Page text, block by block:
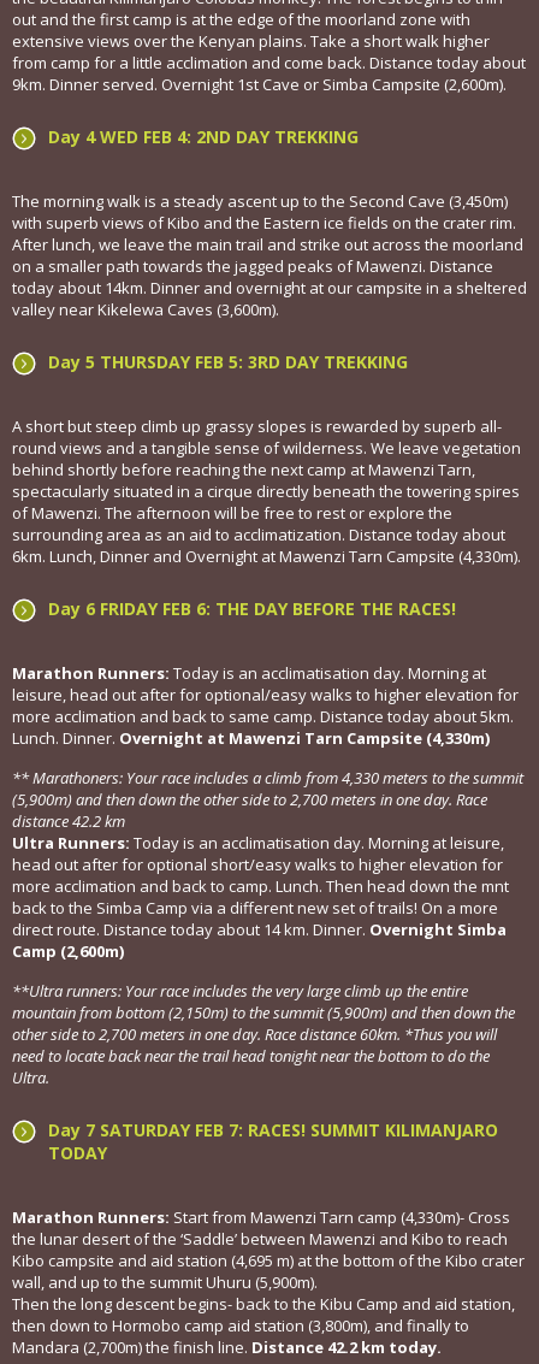
out and the first camp is at the edge of the moorland zone with
extensive views over the Kenyan plains. Take a short walk higher
from camp for a little acclimation and come back. Distance today about
9km. Dinner served. Overnight 1st Cave or Simba Campsite (2,600m).
Day 4 WED FEB 4: 2ND DAY TREKKING
The morning walk is a steady ascent up to the Second Cave (3,450m)
with superb views of Kibo and the Eastern ice fields on the crater rim.
After lunch, we leave the main trail and strike out across the moorland
on a smaller path towards the jagged peaks of Mawenzi. Distance
today about 14km. Dinner and overnight at our campsite in a sheltered
valley near Kikelewa Caves (3,600m).
Day 5 THURSDAY FEB 5: 3RD DAY TREKKING
A short but steep climb up grassy slopes is rewarded by superb all-
round views and a tangible sense of wilderness. We leave vegetation
behind shortly before reaching the next camp at Mawenzi Tarn,
spectacularly situated in a cirque directly beneath the towering spires
of Mawenzi. The afternoon will be free to rest or explore the
surrounding area as an aid to acclimatization. Distance today about
6km. Lunch, Dinner and Overnight at Mawenzi Tarn Campsite (4,330m).
Day 6 FRIDAY FEB 6: THE DAY BEFORE THE RACES!
Marathon Runners: Today is an acclimatisation day. Morning at
leisure, head out after for optional/easy walks to higher elevation for
more acclimation and back to same camp. Distance today about 5km.
Lunch. Dinner. Overnight at Mawenzi Tarn Campsite (4,330m)
** Marathoners: Your race includes a climb from 4,330 meters to the summit
(5,900m) and then down the other side to 2,700 meters in one day. Race
distance 42.2 km
Ultra Runners: Today is an acclimatisation day. Morning at leisure,
head out after for optional short/easy walks to higher elevation for
more acclimation and back to camp. Lunch. Then head down the mnt
back to the Simba Camp via a different new set of trails! On a more
direct route. Distance today about 14 km. Dinner. Overnight Simba
Camp (2,600m)
**Ultra runners: Your race includes the very large climb up the entire
mountain from bottom (2,150m) to the summit (5,900m) and then down the
other side to 2,700 meters in one day. Race distance 60km. *Thus you will
need to locate back near the trail head tonight near the bottom to do the
Ultra.
Day 7 SATURDAY FEB 7: RACES! SUMMIT KILIMANJARO
TODAY
Marathon Runners: Start from Mawenzi Tarn camp (4,330m)- Cross
the lunar desert of the ‘Saddle’ between Mawenzi and Kibo to reach
Kibo campsite and aid station (4,695 m) at the bottom of the Kibo crater
wall, and up to the summit Uhuru (5,900m).
Then the long descent begins- back to the Kibu Camp and aid station,
then down to Hormobo camp aid station (3,800m), and finally to
Mandara (2,700m) the finish line. Distance 42.2 km today.